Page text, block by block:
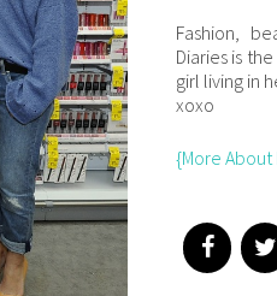
Fashion,
Diaries is
girl living in
xoxo
{More About